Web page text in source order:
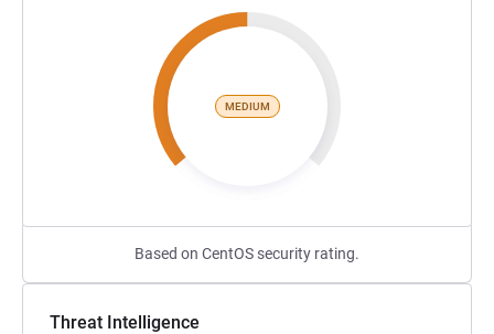
MEDIUM
Based on CentOS security rating.
Threat Intelligence